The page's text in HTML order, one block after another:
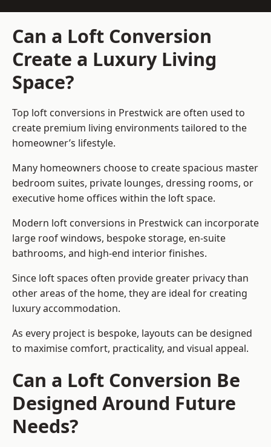
Can a Loft Conversion
Create a Luxury Living
Space?
Top loft conversions in Prestwick are often used to
create premium living environments tailored to the
homeowner’s lifestyle.
Many homeowners choose to create spacious master
bedroom suites, private lounges, dressing rooms, or
executive home offices within the loft space.
Modern loft conversions in Prestwick can incorporate
large roof windows, bespoke storage, en-suite
bathrooms, and high-end interior finishes.
Since loft spaces often provide greater privacy than
other areas of the home, they are ideal for creating
luxury accommodation.
As every project is bespoke, layouts can be designed
to maximise comfort, practicality, and visual appeal.
Can a Loft Conversion Be
Designed Around Future
Needs?